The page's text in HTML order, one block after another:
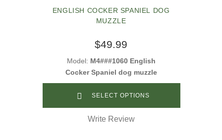
ENGLISH COCKER SPANIEL DOG
MUZZLE
$49.99
Model: M4###1060 English
Cocker Spaniel dog muzzle
SELECT OPTIONS
Write Review